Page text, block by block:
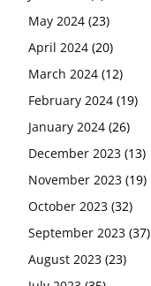
May 2024 (23)
April 2024 (20)
March 2024 (12)
February 2024 (19)
January 2024 (26)
December 2023 (13)
November 2023 (19)
October 2023 (32)
September 2023 (37)
August 2023 (23)